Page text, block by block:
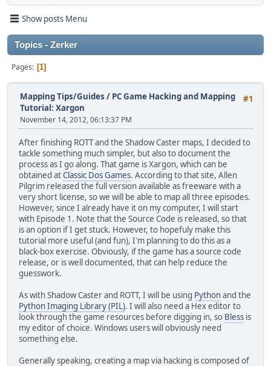
Show posts Menu
Topics - Zerker
Pages 1
#1
Mapping Tips/Guides / PC Game Hacking and Mapping
Tutorial: Xargon
November 14, 2012, 06:13:37 PM
After finishing ROTT and the Shadow Caster maps, I decided to
tackle something much simpler, but also to document the
process as I go along. That game is Xargon, which can be
obtained atClassic Dos Games. According to that site, Allen
Pilgrim released the full version available as freeware with a
very short license, so we will be able to map all three episodes.
However, since I already have it on my computer, I will start
with Episode 1. Note that the Source Code is released, so that
is an option if I get stuck. However, to hopefuly make this
tutorial more useful (and fun), I'm planning to do this as a
black-box exercise. Obviously, if the game has a source code
release, or is well documented, that can help reduce the
guesswork.
As with Shadow Caster and ROTT, I will be using Pythonand the
Python Imaging Library (PIL). I will also need a Hex editor to
look through the game resources before digging in, so Bless is
my editor of choice. Windows users will obviously need
something else.
Generally speaking, creating a map via hacking is composed of